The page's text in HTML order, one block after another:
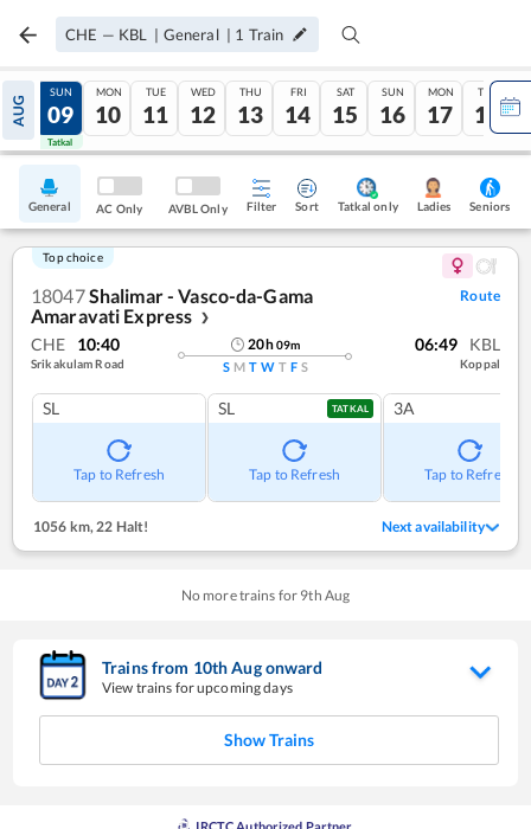
CHE — KBL | General | 1 Train
AUG
08
Tatkal
SUN
09
Tatkal
MON
10
TUE
11
WED
12
THU
13
FRI
14
SAT
15
SUN
16
MON
17
TUE
18
General AC Only AVBL Only Filter Sort Tatkal only Ladies Seniors
Top choice
18047Shalimar - Vasco-da-Gama
Amaravati Express
❯
Route
CHE 10:40
Srikakulam Road
20h09m
S M T W T F S
06:49 KBL
Koppal
SL
Tap to Refresh
SL TATKAL
Tap to Refresh
3A
Tap to Refresh
1056 km, 22 Halt! Next availability
No more trains for 9th Aug
Trains from 10thAugonward
View trains for upcoming days
Show Trains